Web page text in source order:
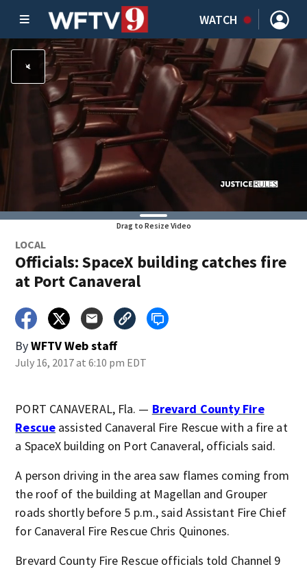
WATCH
Drag to Resize Video
LOCAL
Officials: SpaceX building catches fire
at Port Canaveral
ByWFTV Web staff
July 16, 2017 at 6:10 pm EDT
PORT CANAVERAL, Fla. — Brevard County Fire
Rescue assisted Canaveral Fire Rescue with a fire at
a SpaceX building on Port Canaveral, officials said.
A person driving in the area saw flames coming from
the roof of the building at Magellan and Grouper
roads shortly before 5 p.m., said Assistant Fire Chief
for Canaveral Fire Rescue Chris Quinones.
Brevard County Fire Rescue officials told Channel 9